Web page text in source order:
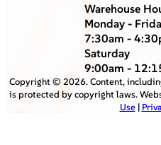
Warehouse
Monday -
7:30am -
Saturday
9:00am -
Copyright © 2026. Content,
is protected by copyright laws.
Use|